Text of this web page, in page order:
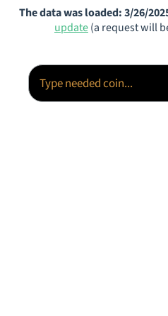
The data was loaded: 3/26/
update(a request will